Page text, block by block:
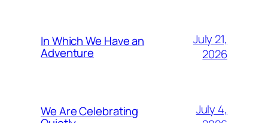
In Which We Have an
Adventure
July 21,
2026
We Are Celebrating
July 4,